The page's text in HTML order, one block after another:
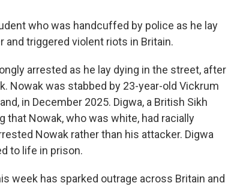
who was handcuffed by police as he lay
and triggered violent riots in Britain.
arrested as he lay dying in the street, after
Nowak was stabbed by 23-year-old Vickrum
in December 2025. Digwa, a British Sikh
that Nowak, who was white, had racially
Nowak rather than his attacker. Digwa
to life in prison.
week has sparked outrage across Britain and